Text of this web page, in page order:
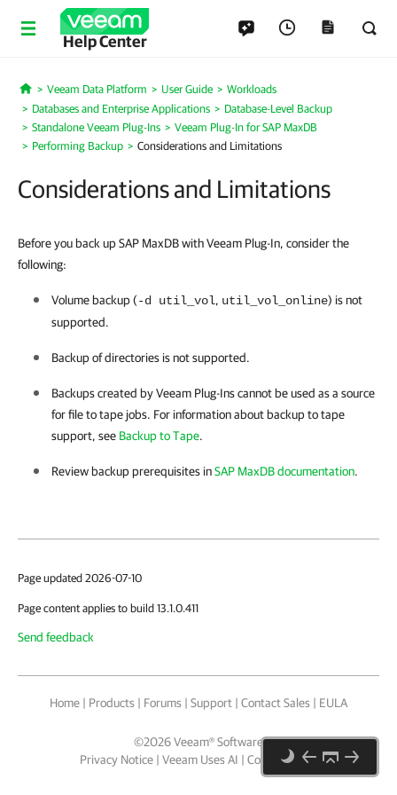
Help Center
Home
Veeam Data Platform User Guide
Workloads
Databases and Enterprise Applications
Database-Level Backup
Standalone Veeam Plug-Ins
Veeam Plug-In for SAP MaxDB
Performing Backup
Considerations and Limitations
Considerations and Limitations
Before you back up SAP MaxDB with Veeam Plug-In, consider the
following:
Volume backup (-d util_vol, util_vol_online) is not
supported.
Backup of directories is not supported.
Backups created byVeeam Plug-Ins cannot be used as a source
for file to tape jobs. For information about backup to tape
support, see Backup to Tape.
Review backup prerequisites inSAP MaxDB documentation.
Page updated 2026-07-10
Page content applies to build 13.1.0.411
Send feedback
Home | Products | Forums | Support | Contact Sales | EULA
©2026Veeam® Software
Privacy Notice | Veeam Uses AI | Cookie Notice